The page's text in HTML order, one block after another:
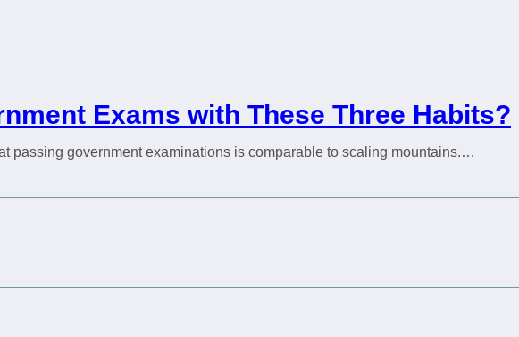
Exams with These Three Habits?
passing government examinations is comparable to scaling mountains.…